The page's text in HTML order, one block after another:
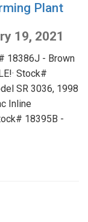
Plant
19, 2021
18386J - Brown
Stock#
SR 3036, 1998
Inline
18395B -